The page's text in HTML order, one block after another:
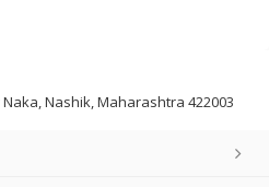
Nashik, Maharashtra 422003